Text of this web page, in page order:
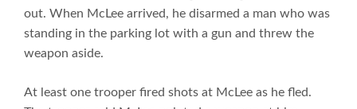
out. When McLee arrived, he disarmed a man who was
standing in the parking lot with a gun and threw the
weapon aside.
At least one trooper fired shots at McLee as he fled.